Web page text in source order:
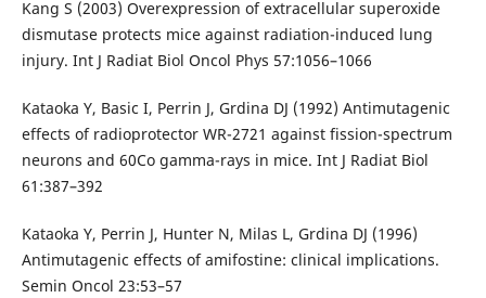
Kang S (2003) Overexpression of extracellular superoxide
dismutase protects mice against radiation-induced lung
injury. Int J Radiat Biol Oncol Phys 57:1056–1066
Kataoka Y, Basic I, Perrin J, Grdina DJ (1992) Antimutagenic
effects of radioprotector WR-2721 against fission-spectrum
neurons and 60Co gamma-rays in mice. Int J Radiat Biol
61:387–392
Kataoka Y, Perrin J, Hunter N, Milas L, Grdina DJ (1996)
Antimutagenic effects of amifostine: clinical implications.
Semin Oncol 23:53–57